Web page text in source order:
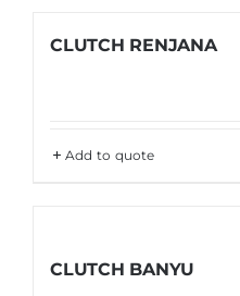
CLUTCH RENJANA
Add to quote
CLUTCH BANYU